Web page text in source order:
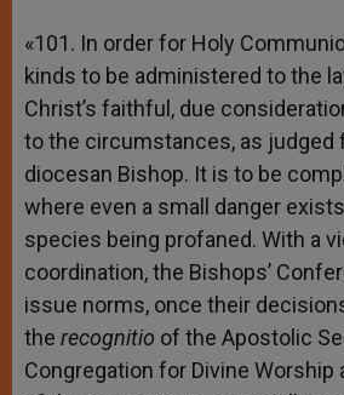
«101. In order for Holy
kinds to be administered to the
Christ’s faithful, due
to the circumstances, as judged
diocesan Bishop. It is to be
where even a small danger
species being profaned. With a
coordination, the Bishops’
issue norms, once their
the recognitio of the Apostolic
Congregation for Divine Worship